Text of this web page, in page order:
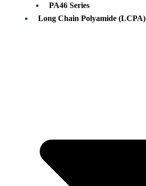
PA46 Series
Long Chain Polyamide (LCPA)